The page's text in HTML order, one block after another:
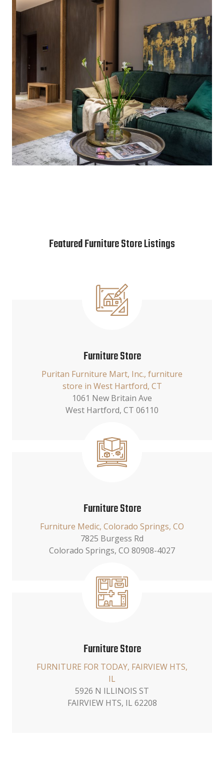
Featured Furniture Store Listings
Furniture Store
Puritan Furniture Mart, Inc., furniture
store in West Hartford, CT
1061 New Britain Ave
West Hartford, CT 06110
Furniture Store
Furniture Medic, Colorado Springs, CO
7825 Burgess Rd
Colorado Springs, CO 80908-4027
Furniture Store
FURNITURE FOR TODAY, FAIRVIEW HTS,
IL
5926 N ILLINOIS ST
FAIRVIEW HTS, IL 62208